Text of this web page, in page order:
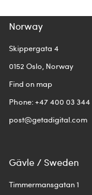
Norway
Skippergata 4
0152 Oslo, Norway
Find on map
Phone: +47 400 03 344
post@getadigital.com
Gävle / Sweden
Timmermansgatan 1